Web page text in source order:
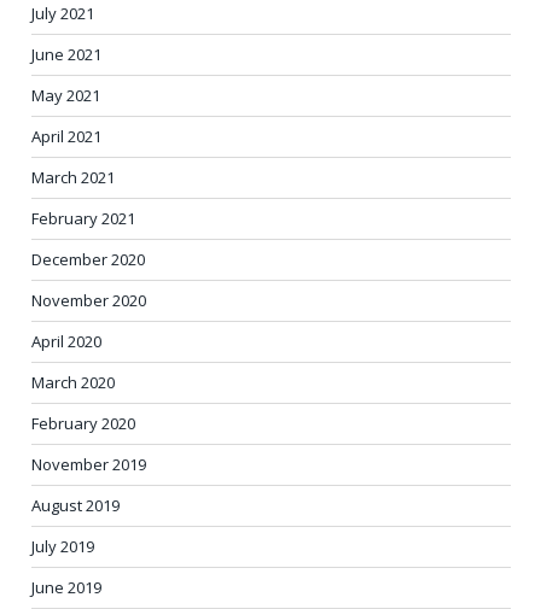
July 2021
June 2021
May 2021
April 2021
March 2021
February 2021
December 2020
November 2020
April 2020
March 2020
February 2020
November 2019
August 2019
July 2019
June 2019